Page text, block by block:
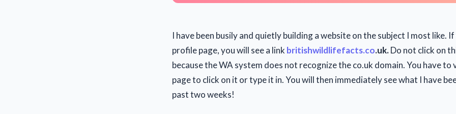
I have been busily and quietly building a website on the subject I most like.
profile page, you will see a link britishwildlifefacts.co.uk.Do not click on
because the WA system does not recognize the co.uk domain. You have
page to click on it or type it in. You will then immediately see what I have
past two weeks!